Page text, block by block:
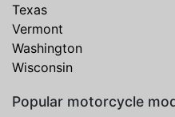
Texas
Vermont
Washington
Wisconsin
Popular motorcycle